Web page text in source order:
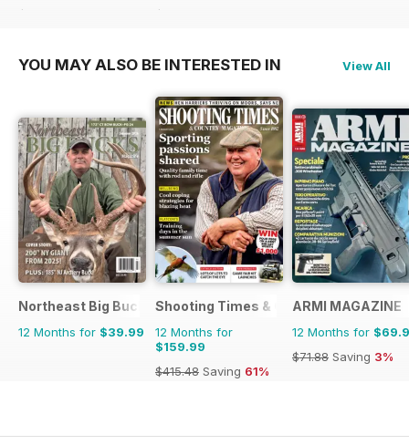
$65.89
$103.87
YOU MAY ALSO BE INTERESTED IN View All
Northeast Big Bucks
12 Months for $39.99
Shooting Times & Country
12 Months for
$159.99
$415.48 Saving 61%
ARMI MAGAZINE
12 Months for
$71.88 Saving 3%